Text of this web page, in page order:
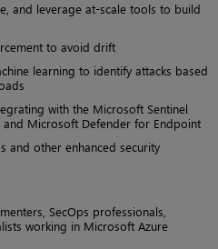
and leverage at-scale tools to build
to avoid drift
learning to identify attacks based
with the Microsoft Sentinel
and Microsoft Defender for Endpoint
and other enhanced security
SecOps professionals,
working in Microsoft Azure